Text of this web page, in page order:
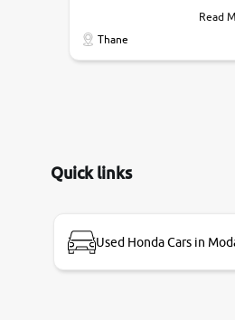
pratik , he was very
,the quality of car was
review as today I goth
Read
Thane
Quick links
Used Honda Cars in